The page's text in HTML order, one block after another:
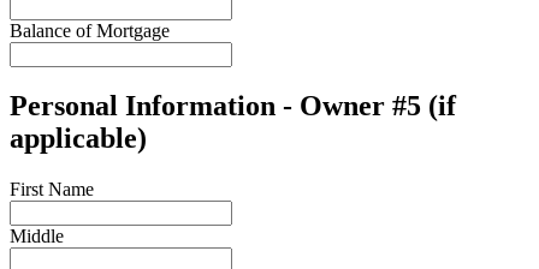
Balance of Mortgage
Personal Information - Owner #5 (if
applicable)
First Name
Middle